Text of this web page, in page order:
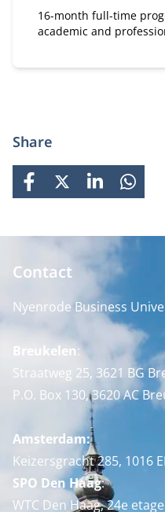
16-month full-time
academic and
Share
FACEBOOK
X LINKEDIN
Contact
Nyenrode Business
Breukelen:
Straatweg 25, 3621 BG
P.O. Box 130, 3620 AC
Amsterdam:
Keizersgracht 285, 1016
SPO Den Haag:
WTC Den Haag, 24e etage